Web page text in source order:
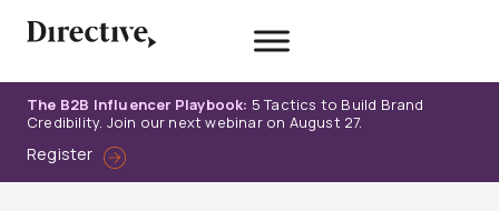
The B2B Influencer Playbook: 5 Tactics to Build Brand
Credibility. Join our next webinar on August 27.
Register